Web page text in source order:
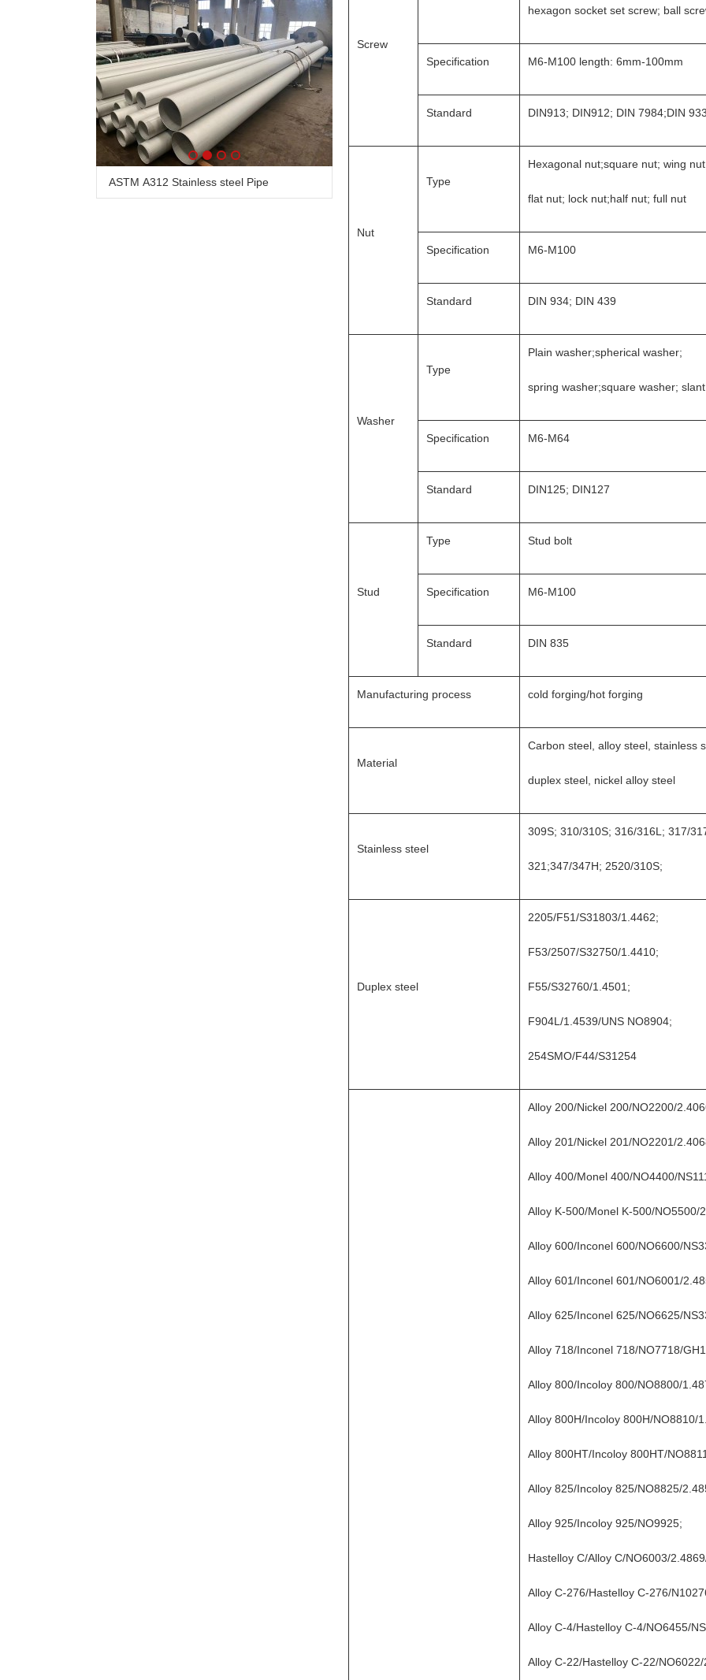
Alloy Steel Pipe & Tube
Screw
hexagon socket set screw; ball
Specification M6-M100 length: 6mm-100mm
Standard DIN913; DIN912; DIN 7984;DIN 933
Nut
Type
Hexagonal nut;square nut; wing
flat nut; lock nut;half nut; full nut
Specification M6-M100
Standard DIN 934; DIN 439
Washer
Type
Plain washer;spherical washer;
spring washer;square washer;
Specification M6-M64
Standard DIN125; DIN127
Stud
Type Stud bolt
Specification M6-M100
Standard DIN 835
Manufacturing process cold forging/hot forging
Material
Carbon steel, alloy steel, stainless
duplex steel, nickel alloy steel
Stainless steel
309S; 310/310S; 316/316L; 317/
321;347/347H; 2520/310S;
Duplex steel
2205/F51/S31803/1.4462;
F53/2507/S32750/1.4410;
F55/S32760/1.4501;
F904L/1.4539/UNS NO8904;
254SMO/F44/S31254
Alloy 200/Nickel 200/NO2200/
Alloy 201/Nickel 201/NO2201/
Alloy 400/Monel 400/NO4400/
Alloy K-500/Monel K-500/NO5500/
Alloy 600/Inconel 600/NO6600/
Alloy 601/Inconel 601/NO6001/
Alloy 625/Inconel 625/NO6625/
Alloy 718/Inconel 718/NO7718/
Alloy 800/Incoloy 800/NO8800/
Alloy 800H/Incoloy 800H/NO8810/
Alloy 800HT/Incoloy 800HT/
Alloy 825/Incoloy 825/NO8825/
Alloy 925/Incoloy 925/NO9925;
Hastelloy C/Alloy C/NO6003/
Alloy C-276/Hastelloy C-276/
Alloy C-4/Hastelloy C-4/NO6455/
Alloy C-22/Hastelloy C-22/